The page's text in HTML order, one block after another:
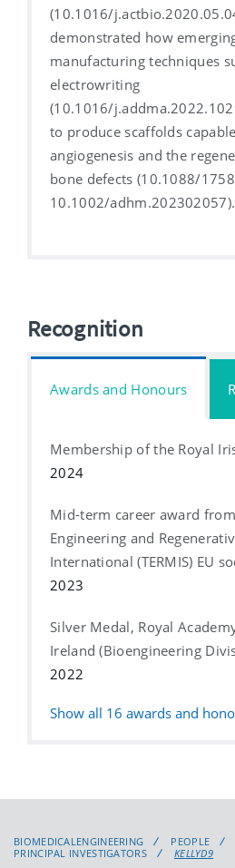
(10.1016/
demonstrated how
manufacturing techniques
electrowriting
(10.1016/
to produce scaffolds
angiogenesis and the
bone defects (10.1088/
10.1002/adhm.202302057).
Recognition
Awards and Honours
Membership of the Royal
2024
Mid-term career award
Engineering and
International (TERMIS) EU
2023
Silver Medal, Royal
Ireland (Bioengineering
2022
Show all 16 awards and
BIOMEDICALENGINEERING
PEOPLE
PRINCIPAL INVESTIGATORS
KELLYD9